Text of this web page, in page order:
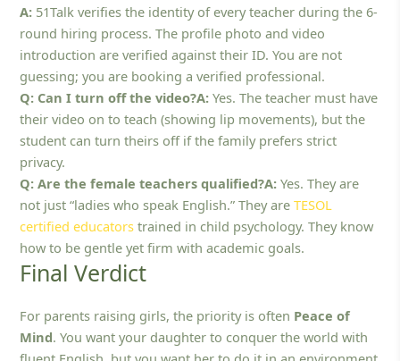
A: 51Talk verifies the identity of every teacher during the 6-
round hiring process. The profile photo and video
introduction are verified against their ID. You are not
guessing; you are booking a verified professional.
Q: Can I turn off the video?A: Yes. The teacher must have
their video on to teach (showing lip movements), but the
student can turn theirs off if the family prefers strict
privacy.
Q: Are the female teachers qualified?A: Yes. They are
not just “ladies who speak English.” They areTESOL
certified educators trained in child psychology. They know
how to be gentle yet firm with academic goals.
Final Verdict
For parents raising girls, the priority is often Peace of
Mind. You want your daughter to conquer the world with